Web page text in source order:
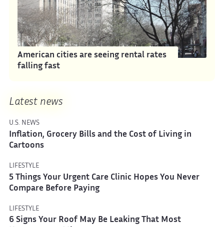
American cities are seeing rental rates
falling fast
Latest news
U.S. NEWS
Inflation, Grocery Bills and the Cost of Living in
Cartoons
LIFESTYLE
5 Things Your Urgent Care Clinic Hopes You Never
Compare Before Paying
LIFESTYLE
6 Signs Your Roof May Be Leaking That Most